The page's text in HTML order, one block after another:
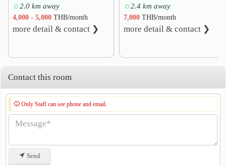
2.0 km away
4,000 - 5,000THB/month
more detail & contact ❯
2.4 km away
7,000THB/month
more detail & contact ❯
Contact this room
Only Staff can see phone and email.
Send